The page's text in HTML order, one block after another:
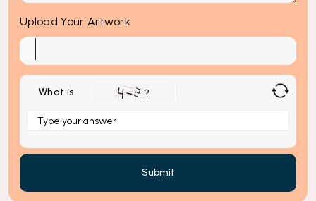
Upload Your Artwork
What is
Solve
math
shown